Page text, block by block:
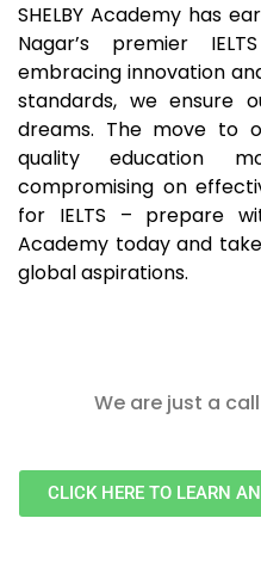
SHELBY Academy has
Nagar’s premier
embracing innovation
standards, we ensure
dreams. The move to
quality education
compromising on
for IELTS – prepare
Academy today and
global aspirations.
We are just a
CLICK HERE TO LEARN